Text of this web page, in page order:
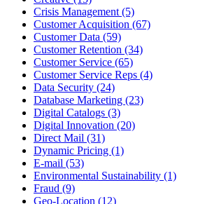
Crisis Management (5)
Customer Acquisition (67)
Customer Data (59)
Customer Retention (34)
Customer Service (65)
Customer Service Reps (4)
Data Security (24)
Database Marketing (23)
Digital Catalogs (3)
Digital Innovation (20)
Direct Mail (31)
Dynamic Pricing (1)
E-mail (53)
Environmental Sustainability (1)
Fraud (9)
Geo-Location (12)